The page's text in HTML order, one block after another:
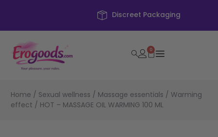
Discreet Packaging
0
Home / Sexual wellness / Massage essentials /Warming
effect / HOT – MASSAGE OIL WARMING 100 ML